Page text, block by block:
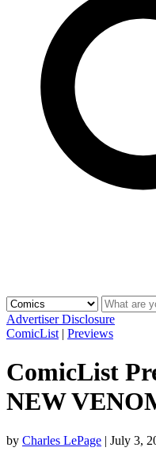
Advertiser Disclosure
ComicList | Previews
ComicList
NEW
by Charles LePage | July 3,